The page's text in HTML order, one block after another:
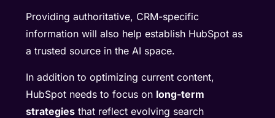
Providing authoritative, CRM-specific
information will also help establish HubSpot as
a trusted source in the AI space.
In addition to optimizing current content,
HubSpot needs to focus on long-term
strategies that reflect evolving search